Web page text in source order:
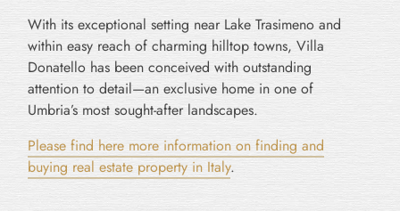
With its exceptional setting near Lake Trasimeno and
within easy reach of charming hilltop towns, Villa
Donatello has been conceived with outstanding
attention to detail—an exclusive home in one of
Umbria’s most sought-after landscapes.
Please find here more information on finding and
buying real estate property in Italy.